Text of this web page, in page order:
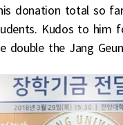
donation total so
Kudos to him
double the Jang